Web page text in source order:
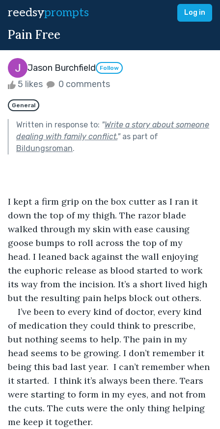
reedsyprompts Log in
Pain Free
Jason Burchfield Follow
5 likes 0 comments
General
Written in response to: "Write a story about someone
dealing with family conflict."as part of
Bildungsroman.
I kept a firm grip on the box cutter as I ran it
down the top of my thigh. The razor blade
walked through my skin with ease causing
goose bumps to roll across the top of my
head. I leaned back against the wall enjoying
the euphoric release as blood started to work
its way from the incision. It’s a short lived high
but the resulting pain helps block out others.
I’ve been to every kind of doctor, every kind
of medication they could think to prescribe,
but nothing seems to help. The pain in my
head seems to be growing. I don’t remember it
being this bad last year.  I can’t remember when
it started.  I think it’s always been there. Tears
were starting to form in my eyes, and not from
the cuts. The cuts were the only thing helping
me keep it together.